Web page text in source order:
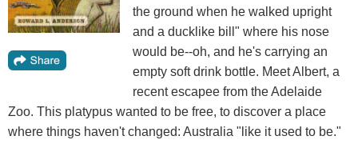
the ground when he walked upright
and a ducklike bill" where his nose
would be--oh, and he's carrying an
empty soft drink bottle. Meet Albert, a
recent escapee from the Adelaide
Zoo. This platypus wanted to be free, to discover a place
where things haven't changed: Australia "like it used to be."